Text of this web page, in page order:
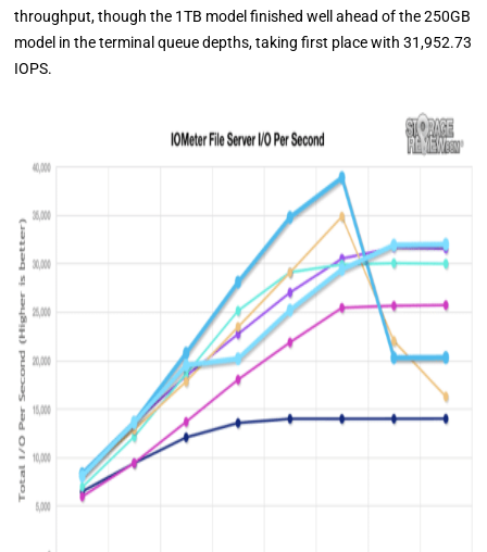
throughput, though the 1TB model finished well ahead of the 250GB
model in the terminal queue depths, taking first place with 31,952.73
IOPS.